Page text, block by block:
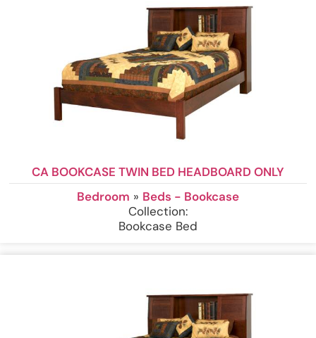
CA BOOKCASE TWIN BED HEADBOARD ONLY
Bedroom » Beds - Bookcase
Collection:
Bookcase Bed